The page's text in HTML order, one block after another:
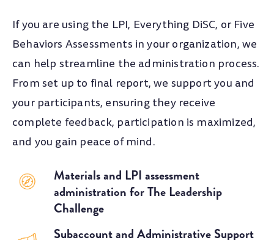
If you are using the LPI, Everything DiSC, or Five
Behaviors Assessments in your organization, we
can help streamline the administration process.
From set up to final report, we support you and
your participants, ensuring they receive
complete feedback, participation is maximized,
and you gain peace of mind.
Materials and LPI assessment
administration for The Leadership
Challenge
Subaccount and Administrative Support